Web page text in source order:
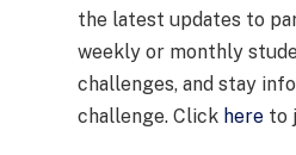
the latest updates to
weekly or monthly
challenges, and stay
challenge. Click here to